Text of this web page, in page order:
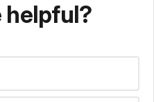
helpful?